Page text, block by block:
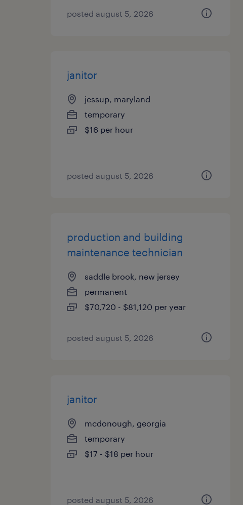
posted august 5, 2026
janitor
jessup, maryland
temporary
$16 per hour
posted august 5, 2026
production and building
maintenance technician
saddle brook, new jersey
permanent
$70,720 - $81,120 per year
posted august 5, 2026
janitor
mcdonough, georgia
temporary
$17 - $18 per hour
posted august 5, 2026